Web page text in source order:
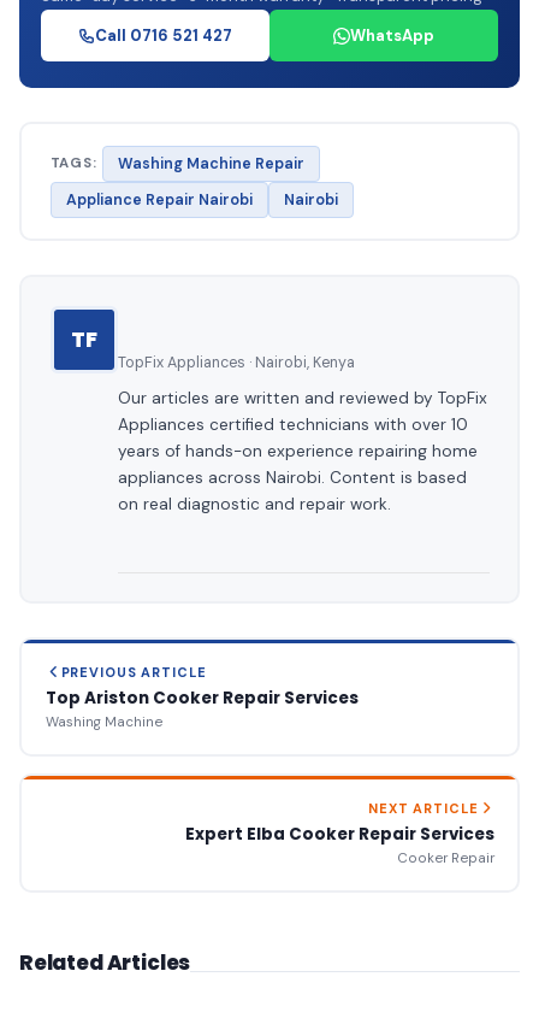
Call 0716 521 427
WhatsApp
TAGS:
Washing Machine Repair
Appliance Repair Nairobi
Nairobi
TF
TopFix Appliances · Nairobi, Kenya
Our articles are written and reviewed by TopFix
Appliances certified technicians with over 10
years of hands-on experience repairing home
appliances across Nairobi. Content is based
on real diagnostic and repair work.
PREVIOUS ARTICLE
Top Ariston Cooker Repair Services
Washing Machine
NEXT ARTICLE
Expert Elba Cooker Repair Services
Cooker Repair
Related Articles